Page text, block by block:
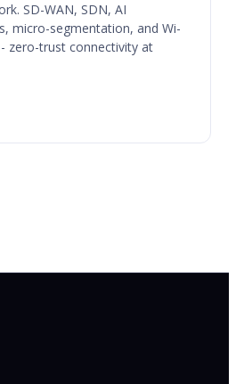
SD-WAN, SDN, AI
micro-segmentation, and Wi-
zero-trust connectivity at